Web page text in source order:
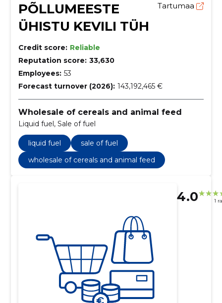
PÕLLUMEESTE
ÜHISTU KEVILI TÜH
Tartumaa
Credit score: Reliable
Reputation score: 33,630
Employees: 53
Forecast turnover (2026): 143,192,465 €
Wholesale of cereals and animal feed
Liquid fuel, Sale of fuel
liquid fuel
sale of fuel
wholesale of cereals and animal feed
4.0 1